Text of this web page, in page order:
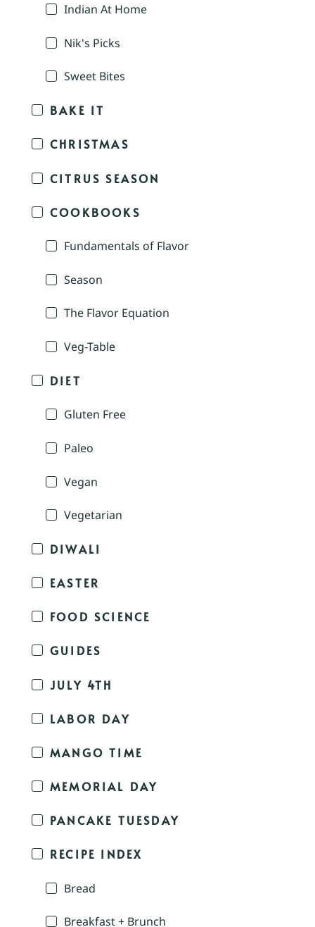
Indian At Home
Nik's Picks
Sweet Bites
BAKE IT
CHRISTMAS
CITRUS SEASON
COOKBOOKS
Fundamentals of Flavor
Season
The Flavor Equation
Veg-Table
DIET
Gluten Free
Paleo
Vegan
Vegetarian
DIWALI
EASTER
FOOD SCIENCE
GUIDES
JULY 4TH
LABOR DAY
MANGO TIME
MEMORIAL DAY
PANCAKE TUESDAY
RECIPE INDEX
Bread
Breakfast + Brunch